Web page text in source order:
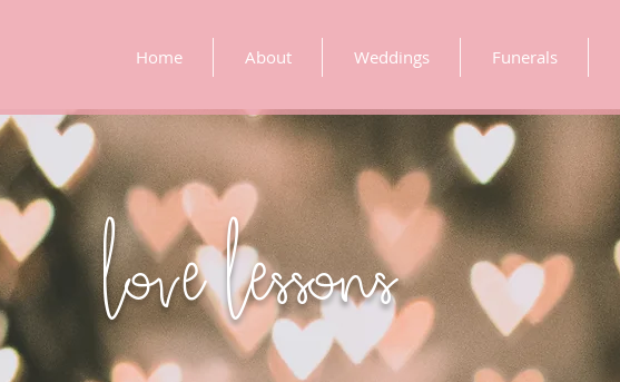
Home About Weddings Funerals
love lessons